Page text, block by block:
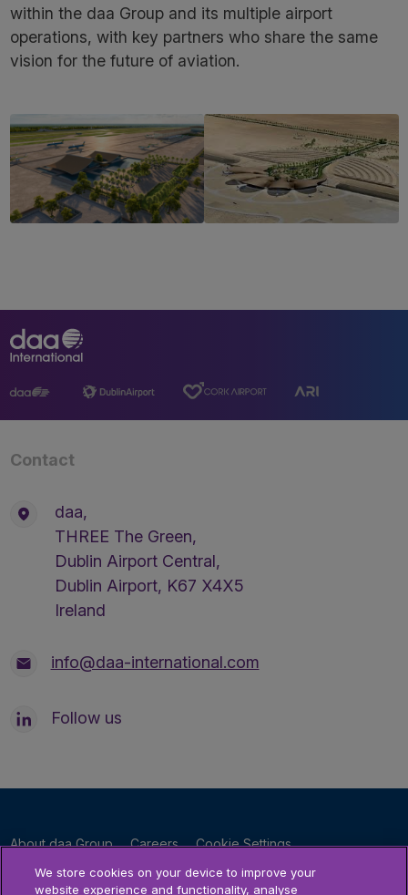
within the daa Group and its multiple airport
operations, with key partners who share the same
vision for the future of aviation.
Contact
daa,
THREE The Green,
Dublin Airport Central,
Dublin Airport, K67 X4X5
Ireland
info@daa-international.com
Follow us
About daa Group Careers
Cookie Settings
Privacy Policy
Terms & Conditions
Accessibility Statement
We store cookies on your device to improve your
website experience and functionality, analyse